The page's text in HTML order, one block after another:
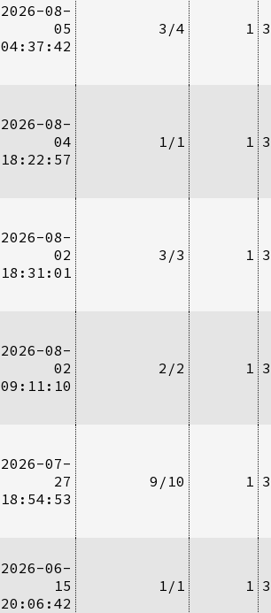
2026-08-
05
04:37:42
3/4 1
2026-08-
04
18:22:57
1/1 1
2026-08-
02
18:31:01
3/3 1
2026-08-
02
09:11:10
2/2 1
2026-07-
27
18:54:53
9/10 1
2026-06-
15
20:06:42
1/1 1